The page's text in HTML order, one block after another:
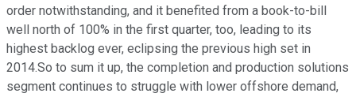
order notwithstanding, and it benefited from a book-to-bill
well north of 100% in the first quarter, too, leading to its
highest backlog ever, eclipsing the previous high set in
2014.So to sum it up, the completion and production solutions
segment continues to struggle with lower offshore demand,